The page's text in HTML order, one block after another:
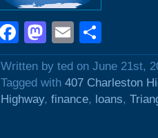
Facebook
Mastodon
Email
Written by ted on June 21st,
Tagged with 407 Charleston
Highway, finance, loans,